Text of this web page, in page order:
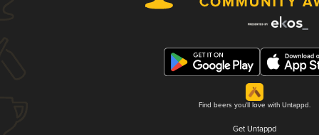
Find beers you'll love with Untappd.
Get Untappd